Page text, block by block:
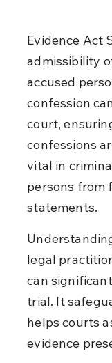
Evidence Act
admissibility
accused
confession
court,
confessions
vital in
persons from
statements.
legal
can
trial. It
helps courts
evidence